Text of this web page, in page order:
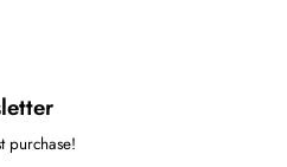
purchase!